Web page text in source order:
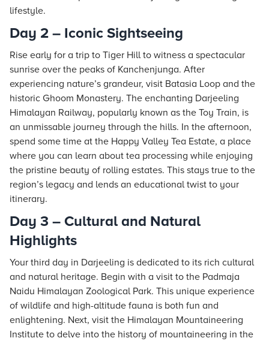
lifestyle.
Day 2 – Iconic Sightseeing
Rise early for a trip to Tiger Hill to witness a spectacular
sunrise over the peaks of Kanchenjunga. After
experiencing nature’s grandeur, visit Batasia Loop and the
historic Ghoom Monastery. The enchanting Darjeeling
Himalayan Railway, popularly known as the Toy Train, is
an unmissable journey through the hills. In the afternoon,
spend some time at the Happy Valley Tea Estate, a place
where you can learn about tea processing while enjoying
the pristine beauty of rolling estates. This stays true to the
region’s legacy and lends an educational twist to your
itinerary.
Day 3 – Cultural and Natural
Highlights
Your third day in Darjeeling is dedicated to its rich cultural
and natural heritage. Begin with a visit to the Padmaja
Naidu Himalayan Zoological Park. This unique experience
of wildlife and high-altitude fauna is both fun and
enlightening. Next, visit the Himalayan Mountaineering
Institute to delve into the history of mountaineering in the